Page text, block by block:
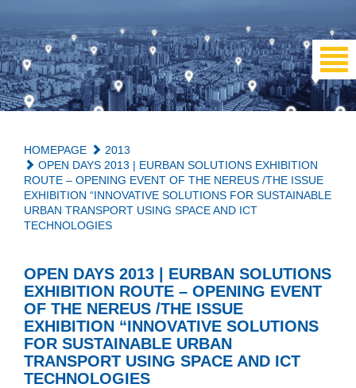
HOMEPAGE
2013
OPEN DAYS 2013 | EURBAN SOLUTIONS EXHIBITION
ROUTE – OPENING EVENT OF THE NEREUS /THE ISSUE
EXHIBITION “INNOVATIVE SOLUTIONS FOR SUSTAINABLE
URBAN TRANSPORT USING SPACE AND ICT
TECHNOLOGIES
OPEN DAYS 2013 | EURBAN SOLUTIONS
EXHIBITION ROUTE – OPENING EVENT
OF THE NEREUS /THE ISSUE
EXHIBITION “INNOVATIVE SOLUTIONS
FOR SUSTAINABLE URBAN
TRANSPORT USING SPACE AND ICT
TECHNOLOGIES